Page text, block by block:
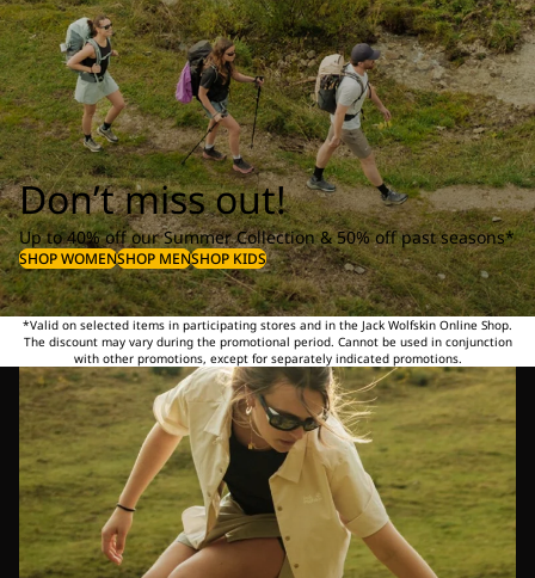
Don’t miss out!
Up to 40% off our Summer Collection & 50% off past seasons*
SHOP WOMENSHOP MENSHOP KIDS
*Valid on selected items in participating stores and in the Jack Wolfskin Online Shop.
The discount may vary during the promotional period. Cannot be used in conjunction
with other promotions, except for separately indicated promotions.